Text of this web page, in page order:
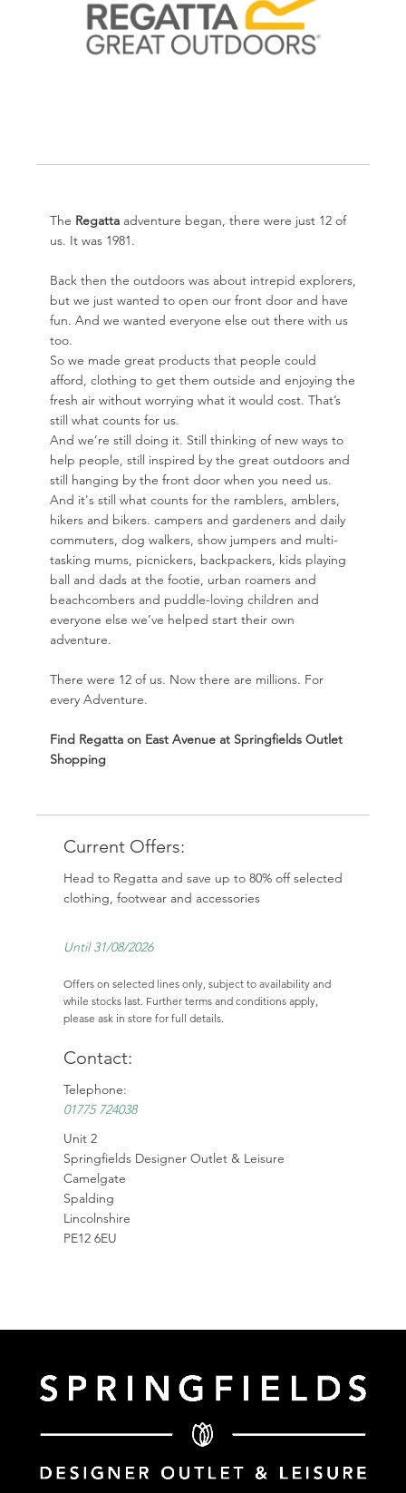
The Regatta adventure began, there were just 12 of
us. It was 1981.
Back then the outdoors was about intrepid explorers,
but we just wanted to open our front door and have
fun. And we wanted everyone else out there with us
too.
So we made great products that people could
afford, clothing to get them outside and enjoying the
fresh air without worrying what it would cost. That’s
still what counts for us.
And we’re still doing it. Still thinking of new ways to
help people, still inspired by the great outdoors and
still hanging by the front door when you need us.
And it's still what counts for the ramblers, amblers,
hikers and bikers. campers and gardeners and daily
commuters, dog walkers, show jumpers and multi-
tasking mums, picnickers, backpackers, kids playing
ball and dads at the footie, urban roamers and
beachcombers and puddle-loving children and
everyone else we’ve helped start their own
adventure.
There were 12 of us. Now there are millions. For
every Adventure.
Find Regatta on East Avenue at Springfields Outlet
Shopping
Current Offers:
Head to Regatta and save up to 80% off selected
clothing, footwear and accessories
Until 31/08/2026
Offers on selected lines only, subject to availability and
while stocks last. Further terms and conditions apply,
please ask in store for full details.
Contact:
Telephone:
01775 724038
Unit 2
Springfields Designer Outlet & Leisure
Camelgate
Spalding
Lincolnshire
PE12 6EU